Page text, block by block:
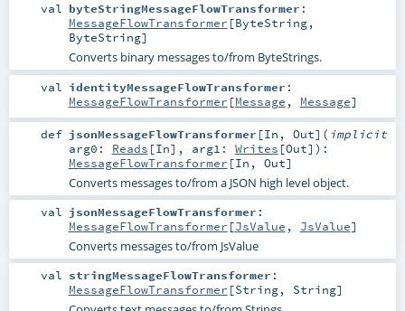
val byteStringMessageFlowTransformer :
MessageFlowTransformer [ByteString,
ByteString]
Converts binary messages to/from ByteStrings.
val identityMessageFlowTransformer :
MessageFlowTransformer [Message , Message]
def jsonMessageFlowTransformer [In , Out] ( implicit
arg0: Reads [In] , arg1: Writes [Out] ) :
MessageFlowTransformer [In , Out]
Converts messages to/from a JSON high level object.
val jsonMessageFlowTransformer :
MessageFlowTransformer [JsValue , JsValue]
Converts messages to/from JsValue
val stringMessageFlowTransformer :
MessageFlowTransformer [String, String]